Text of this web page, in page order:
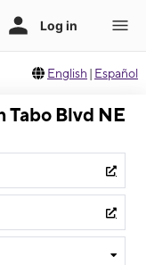
English | Español
Blvd NE